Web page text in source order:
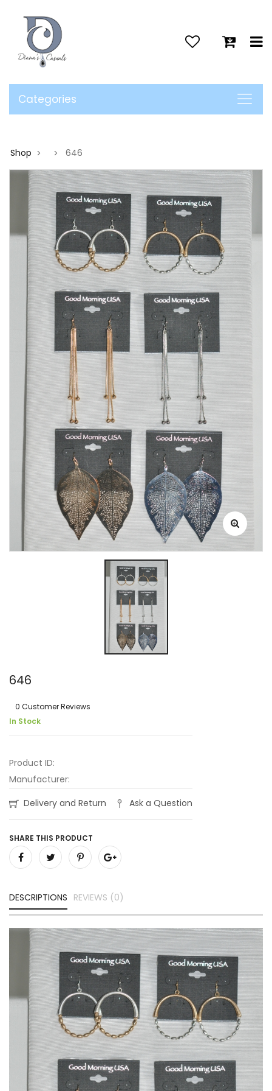
Categories
Shop > > 646
646
0 Customer Reviews
In Stock
Product ID:
Manufacturer:
Delivery and Return
Ask a Question
SHARE THIS PRODUCT
DESCRIPTIONS REVIEWS (0)